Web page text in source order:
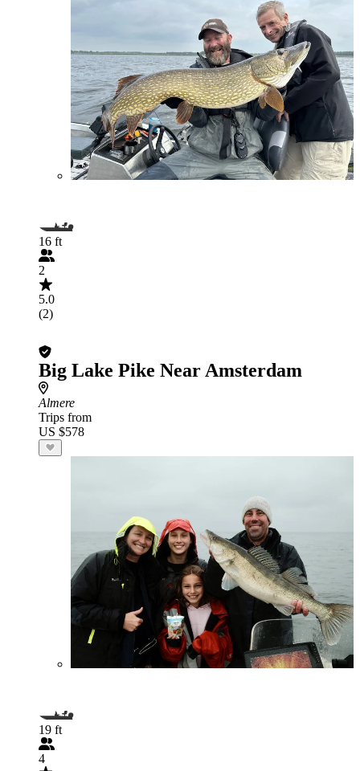
16 ft
2
5.0
(2)
Big Lake Pike Near Amsterdam
Almere
Trips from
US $578
19 ft
4